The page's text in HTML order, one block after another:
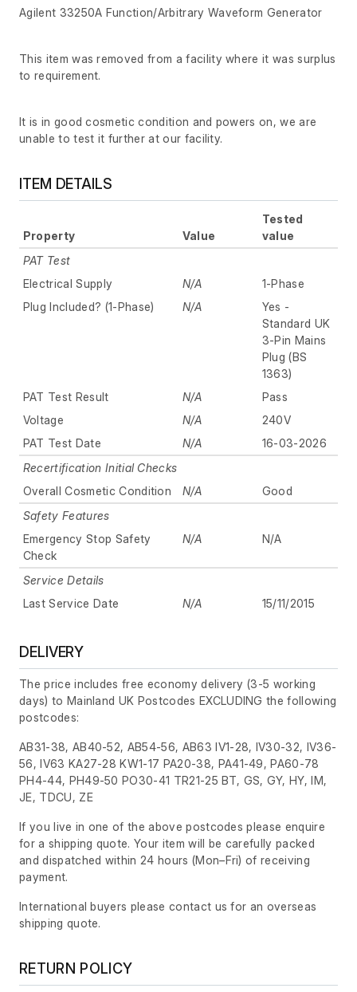
Agilent 33250A Function/Arbitrary Waveform Generator
This item was removed from a facility where it was surplus
to requirement.
It is in good cosmetic condition and powers on, we are
unable to test it further at our facility.
ITEM DETAILS
Property Value
Tested
value
PAT Test
Electrical Supply
N/A
1-Phase
Plug Included? (1-Phase)
N/A
Yes -
Standard UK
3-Pin Mains
Plug (BS
1363)
PAT Test Result
N/A
Pass
Voltage
N/A
240V
PAT Test Date
N/A
16-03-2026
Recertification Initial Checks
Overall Cosmetic Condition
N/A
Good
Safety Features
Emergency Stop Safety
Check
N/A N/A
Service Details
Last Service Date
N/A 15/11/2015
DELIVERY
The price includes free economy delivery (3-5 working
days) to Mainland UK Postcodes EXCLUDING the following
postcodes:
AB31-38, AB40-52, AB54-56, AB63 IV1-28, IV30-32, IV36-
56, IV63 KA27-28 KW1-17 PA20-38, PA41-49, PA60-78
PH4-44, PH49-50 PO30-41 TR21-25 BT, GS, GY, HY, IM,
JE, TDCU, ZE
If you live in one of the above postcodes please enquire
for a shipping quote. Your item will be carefully packed
and dispatched within 24 hours (Mon–Fri) of receiving
payment.
International buyers please contact us for an overseas
shipping quote.
RETURN POLICY